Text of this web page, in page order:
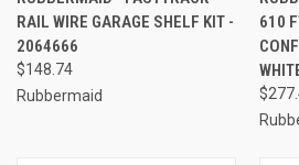
RAIL WIRE GARAGE SHELF KIT -
2064666
$148.74
Rubbermaid
610